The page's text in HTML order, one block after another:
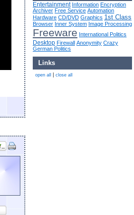
Entertainment Information Encryption
Archiver Free Service Automation
Hardware CD/DVD Graphics 1st Class
Browser Inner System Image Processing
Freeware International Politics
Desktop Firewall Anonymity Crazy
German Politics
Links
open all | close all